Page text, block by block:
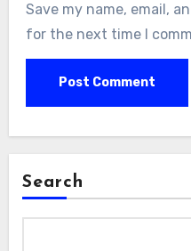
Save my name, email,
for the next time I
Search